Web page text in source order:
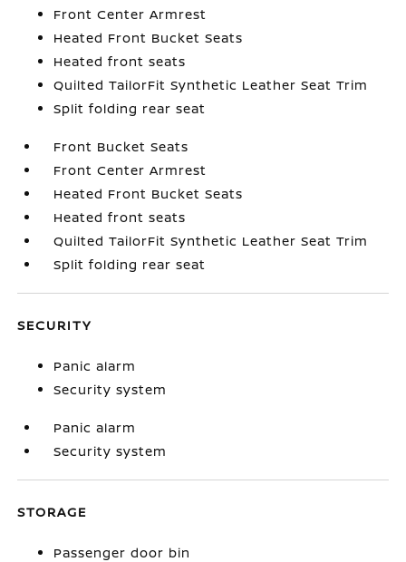
Front Center Armrest
Heated Front Bucket Seats
Heated front seats
Quilted TailorFit Synthetic Leather Seat Trim
Split folding rear seat
Front Bucket Seats
Front Center Armrest
Heated Front Bucket Seats
Heated front seats
Quilted TailorFit Synthetic Leather Seat Trim
Split folding rear seat
SECURITY
Panic alarm
Security system
Panic alarm
Security system
STORAGE
Passenger door bin